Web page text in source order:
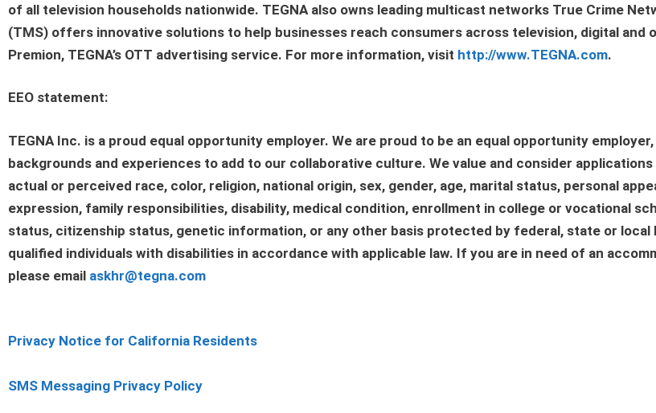
of all television households nationwide. TEGNA also owns leading multicast networks True Crime
(TMS) offers innovative solutions to help businesses reach consumers across television, digital
Premion, TEGNA’s OTT advertising service. For more information, visit http://www.TEGNA.com.
EEO statement:
TEGNA Inc. is a proud equal opportunity employer. We are proud to be an equal opportunity
backgrounds and experiences to add to our collaborative culture. We value and consider
actual or perceived race, color, religion, national origin, sex, gender, age, marital status, personal
expression, family responsibilities, disability, medical condition, enrollment in college or vocational
status, citizenship status, genetic information, or any other basis protected by federal, state or local
qualified individuals with disabilities in accordance with applicable law. If you are in need of an
please email askhr@tegna.com
Privacy Notice for California Residents
SMS Messaging Privacy Policy